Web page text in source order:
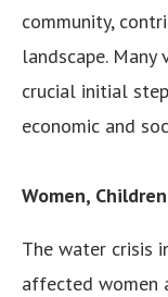
community,
landscape.
crucial initial
economic and
Women,
The water crisis
affected women